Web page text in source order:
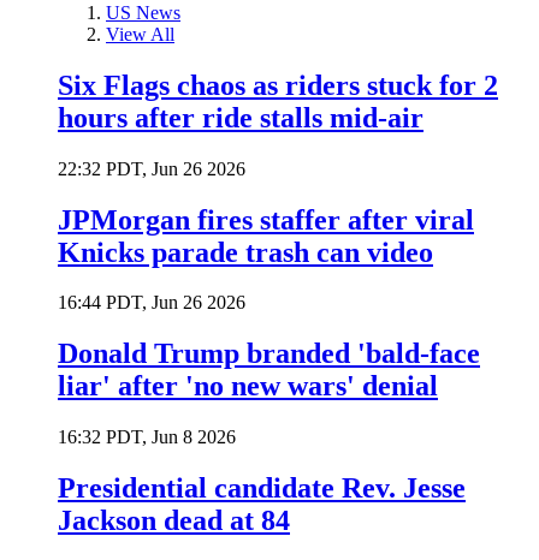
US News
View All
Six Flags chaos as riders stuck for 2
hours after ride stalls mid-air
22:32 PDT, Jun 26 2026
JPMorgan fires staffer after viral
Knicks parade trash can video
16:44 PDT, Jun 26 2026
Donald Trump branded 'bald-face
liar' after 'no new wars' denial
16:32 PDT, Jun 8 2026
Presidential candidate Rev. Jesse
Jackson dead at 84